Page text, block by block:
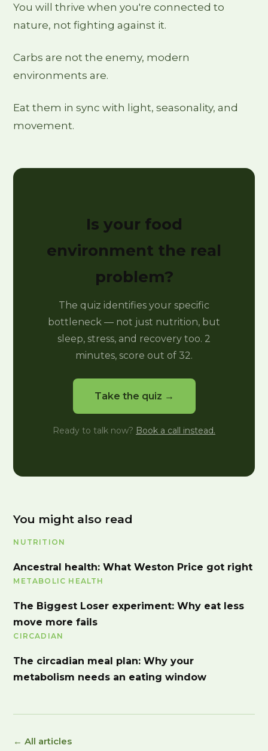
You will thrive when you're connected to
nature, not fighting against it.
Carbs are not the enemy, modern
environments are.
Eat them in sync with light, seasonality, and
movement.
Is your food
environment the real
problem?
The quiz identifies your specific
bottleneck — not just nutrition, but
sleep, stress, and recovery too. 2
minutes, score out of 32.
Take the quiz →
Ready to talk now? Book a call instead.
You might also read
NUTRITION
Ancestral health: What Weston Price got right
METABOLIC HEALTH
The Biggest Loser experiment: Why eat less
move more fails
CIRCADIAN
The circadian meal plan: Why your
metabolism needs an eating window
← All articles